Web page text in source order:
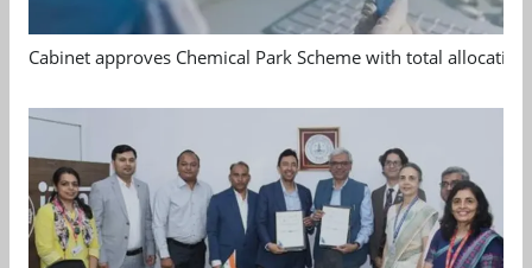
Cabinet approves Chemical Park Scheme with total allocation